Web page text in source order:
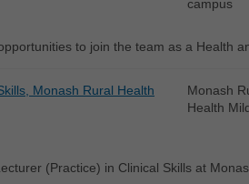
campus
to join the team as a Health
Monash Rural Health
Monash
Health
(Practice) in Clinical Skills at